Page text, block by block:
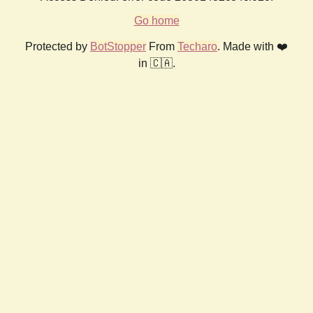
Go home
Protected by BotStopper From Techaro. Made with ❤️
in 🇨🇦.